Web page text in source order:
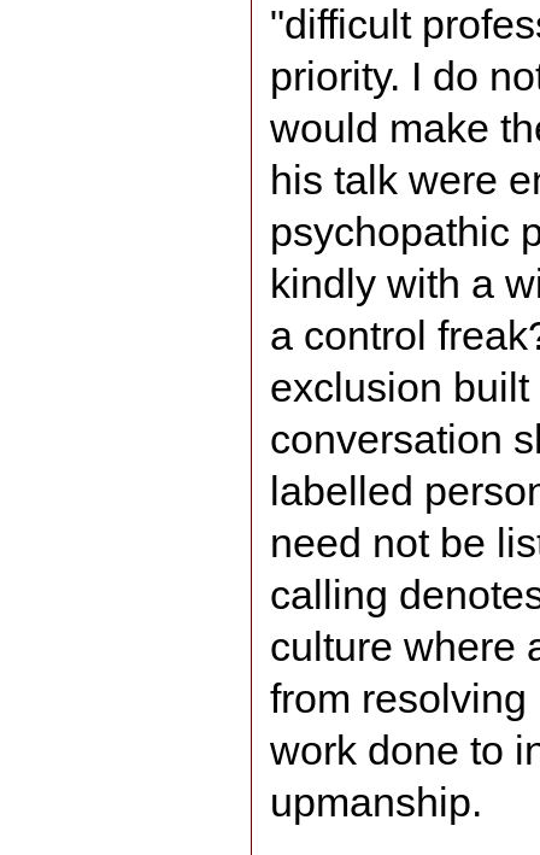
"difficult
priority. I do
would make
his talk were
psychopathic
kindly with a
a control
exclusion
conversation
labelled
need not be
calling
culture where
from
work done to
upmanship.